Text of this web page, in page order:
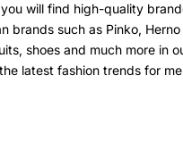
will find high-quality
brands such as Pinko,
shoes and much more in
latest fashion trends for